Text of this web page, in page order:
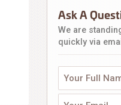
Ask A
We are
quickly via